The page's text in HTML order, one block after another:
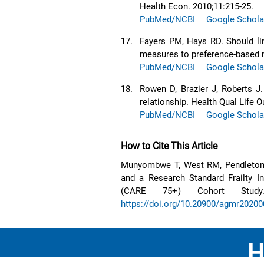
Health Econ. 2010;11:215-25.
PubMed/NCBI
Google
17.
Fayers PM, Hays RD. Should
measures to preference-based
PubMed/NCBI
Google
18.
Rowen D, Brazier J, Roberts
relationship. Health Qual Life
PubMed/NCBI
Google
How to Cite This Article
Munyombwe T, West RM,
and a Research Standard Frailty
(CARE 75+) Cohort
https://doi.org/10.20900/